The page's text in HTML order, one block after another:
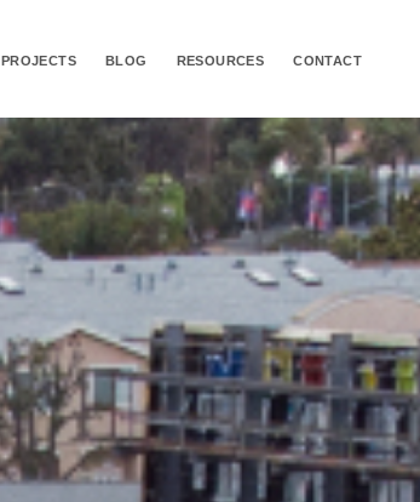
PROJECTS BLOG RESOURCES CONTACT